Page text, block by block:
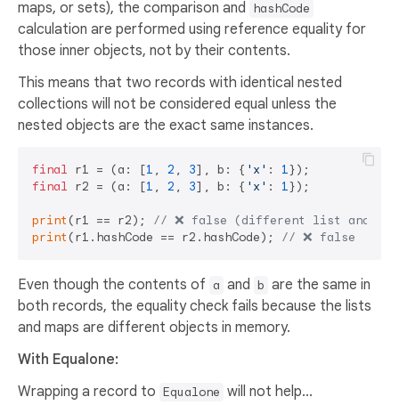
maps, or sets), the comparison and hashCode
calculation are performed using reference equality for
those inner objects, not by their contents.
This means that two records with identical nested
collections will not be considered equal unless the
nested objects are the exact same instances.
final r1 = (a: [1 , 2 , 3], b: { 'x' : 1
final r2 = (a: [1 , 2 , 3], b: { 'x' : 1});
print (r1 == r2); // ❌ false (different list and map
print (r1.hashCode == r2.hashCode); // ❌ false
Even though the contents of a and b are the same in
both records, the equality check fails because the lists
and maps are different objects in memory.
With Equalone:
Wrapping a record to Equalone will not help...